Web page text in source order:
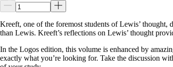
Kreeft, one of the foremost students of Lewis’
than Lewis. Kreeft’s reflections on Lewis’ thought
In the Logos edition, this volume is enhanced by
exactly what you’re looking for. Take the discussion